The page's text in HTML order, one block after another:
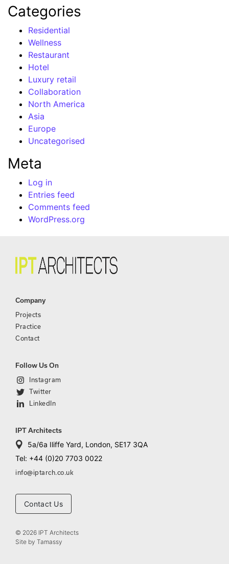
Categories
Residential
Wellness
Restaurant
Hotel
Luxury retail
Collaboration
North America
Asia
Europe
Uncategorised
Meta
Log in
Entries feed
Comments feed
WordPress.org
Company
Projects
Practice
Contact
Follow Us On
Instagram
Twitter
LinkedIn
IPT Architects
5a/6a Iliffe Yard, London, SE17 3QA
Tel: +44 (0)20 7703 0022
info@iptarch.co.uk
Contact Us
© 2026 IPT Architects
Site by Tamassy